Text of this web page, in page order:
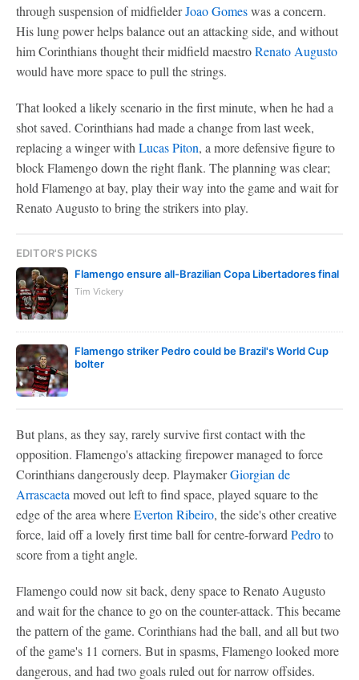
through suspension of midfielderJoao Gomeswas a concern.
His lung power helps balance out an attacking side, and without
him Corinthians thought their midfield maestroRenato Augusto
would have more space to pull the strings.
That looked a likely scenario in the first minute, when he had a
shot saved. Corinthians had made a change from last week,
replacing a winger with Lucas Piton, a more defensive figure to
block Flamengo down the right flank. The planning was clear;
hold Flamengo at bay, play their way into the game and wait for
Renato Augusto to bring the strikers into play.
EDITOR'S PICKS
Flamengo ensure all-Brazilian Copa Libertadores final
Tim Vickery
Flamengo striker Pedro could be Brazil's World Cup
bolter
But plans, as they say, rarely survive first contact with the
opposition. Flamengo's attacking firepower managed to force
Corinthians dangerously deep. PlaymakerGiorgian de
Arrascaeta moved out left to find space, played square to the
edge of the area whereEverton Ribeiro, the side's other creative
force, laid off a lovely first time ball for centre-forward Pedroto
score from a tight angle.
Flamengo could now sit back, deny space to Renato Augusto
and wait for the chance to go on the counter-attack. This became
the pattern of the game. Corinthians had the ball, and all but two
of the game's 11 corners. But in spasms, Flamengo looked more
dangerous, and had two goals ruled out for narrow offsides.